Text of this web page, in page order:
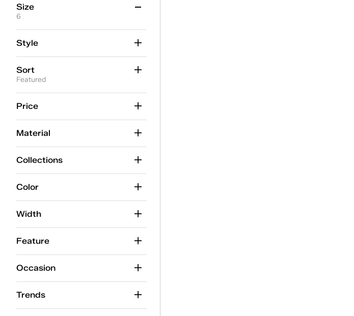
Size
6
5
8 8.5 9 9.5 10 11
12
Style
Sort
Featured
Price
Material
Collections
Color
Width
Feature
Occasion
Trends